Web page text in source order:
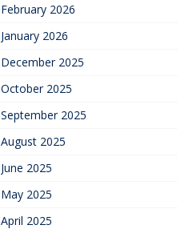
February 2026
January 2026
December 2025
October 2025
September 2025
August 2025
June 2025
May 2025
April 2025